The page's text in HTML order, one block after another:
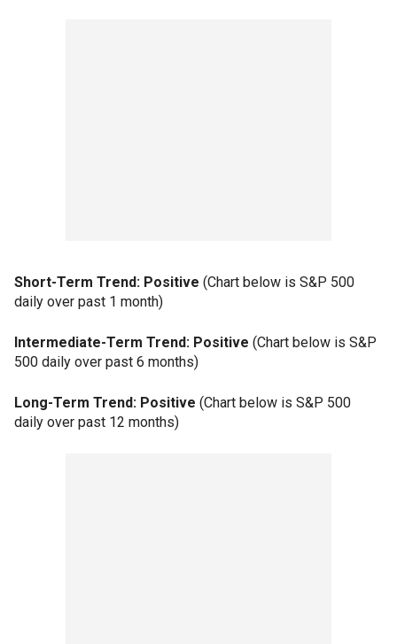
Short-Term Trend: Positive (Chart below is S&P 500
daily over past 1 month)
Intermediate-Term Trend: Positive (Chart below is S&P
500 daily over past 6 months)
Long-Term Trend: Positive (Chart below is S&P 500
daily over past 12 months)